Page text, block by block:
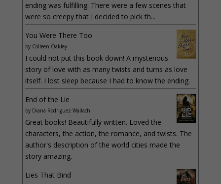
ending was fulfilling. There were a few scenes that
were so creepy that I decided to pick th...
You Were There Too
by Colleen Oakley
I could not put this book down! A mysterious
story of love with as many twists and turns as love
itself. I lost sleep because I had to know the ending.
End of the Lie
by Diana Rodriguez Wallach
Great books! Beautifully written. Loved the
characters, the action, the romance, and twists. The
author's description of the world cities made the
story amazing.
Lies That Bind